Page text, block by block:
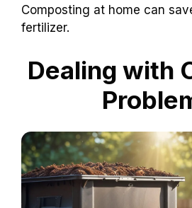
Composting at home can
fertilizer.
Dealing with